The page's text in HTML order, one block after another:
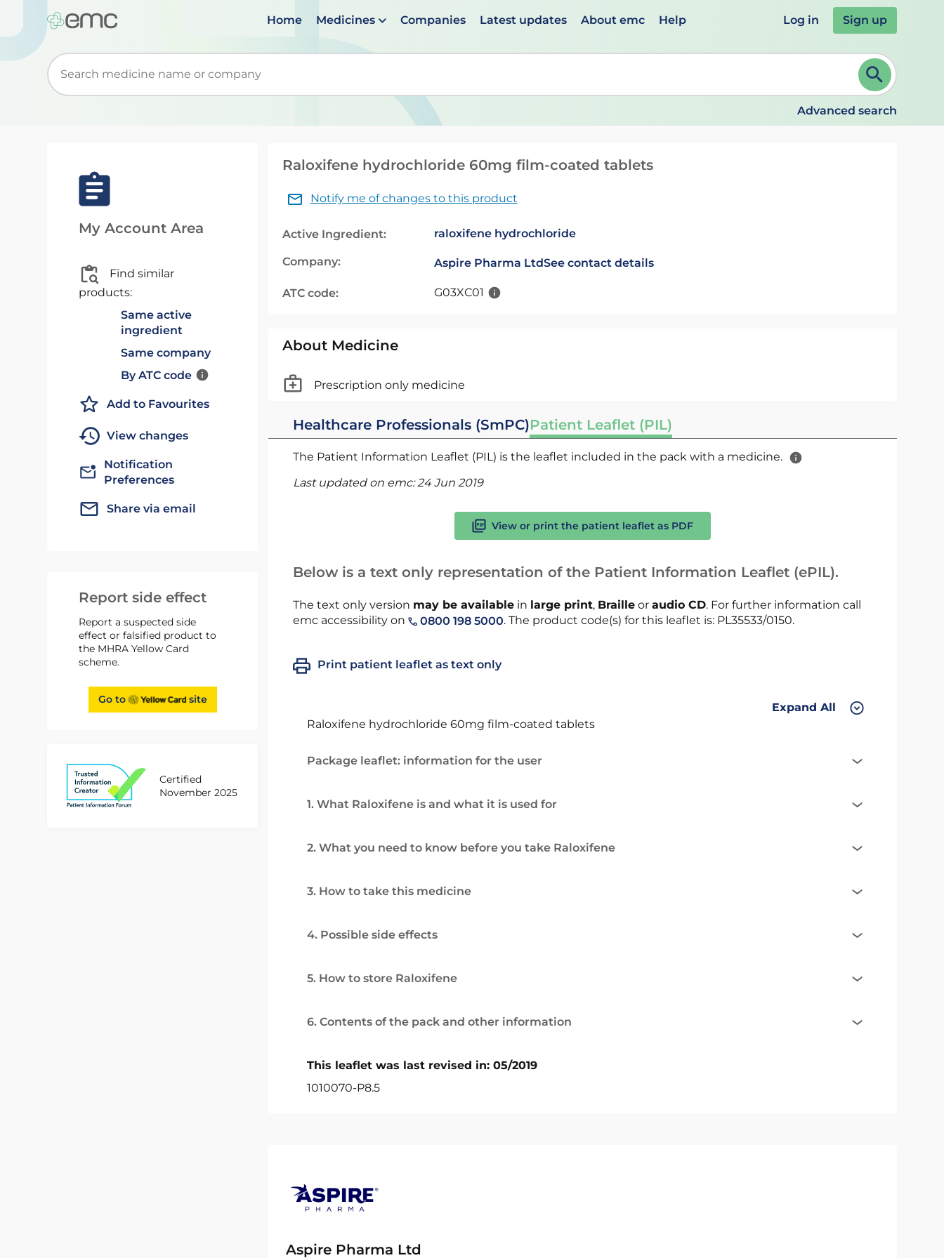
Home Medicines Companies Latest updates About emc Help Log in Sign up
Start typing to retrieve search suggestions. When suggestions are available use up and down arrows to review and ENTER to select. Continue typing to refine.
Advanced search
My Account Area
Find similar
products:
Same active
ingredient
Same company
By ATC code
Add to Favourites
View changes
Notification
Preferences
Share via email
Report side effect
Report a suspected side
effect or falsified product to
the MHRA Yellow Card
scheme.
Go to site
Certified
November 2025
Raloxifene hydrochloride 60mg film-coated tablets
Notify me of changes to this product
Active Ingredient: raloxifene hydrochloride
Company: Aspire Pharma LtdSee contact details
ATC code: G03XC01
About Medicine
Prescription only medicine
Healthcare Professionals (SmPC)Patient Leaflet (PIL)
The Patient Information Leaflet (PIL) is the leaflet included in the pack with a medicine.
Last updated on emc:24 Jun 2019
View or print the patient leaflet as PDF
Below is a text only representation of the Patient Information Leaflet (ePIL).
The text only version may be availablein large print, Brailleor audio CD. For further information call
emc accessibility on
0800 198 5000. The product code(s) for this leaflet is: PL35533/0150.
Print patient leaflet as text only
Expand All
Raloxifene hydrochloride 60mg film-coated tablets
Package leaflet: information for the user
1. What Raloxifene is and what it is used for
2. What you need to know before you take Raloxifene
3. How to take this medicine
4. Possible side effects
5. How to store Raloxifene
6. Contents of the pack and other information
This leaflet was last revised in: 05/2019
1010070-P8.5
Aspire Pharma Ltd